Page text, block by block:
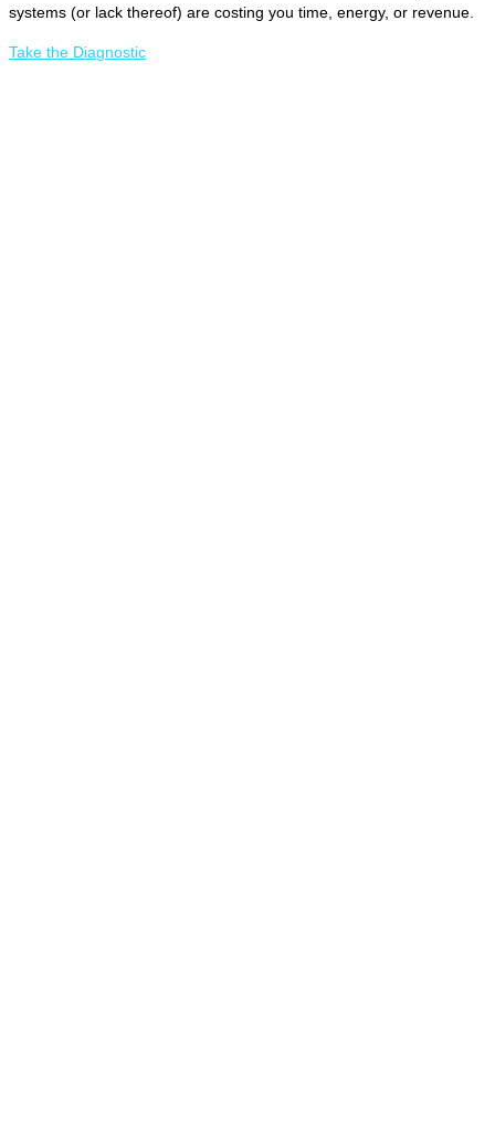
systems (or lack thereof) are costing you time, energy, or revenue.
Take the Diagnostic